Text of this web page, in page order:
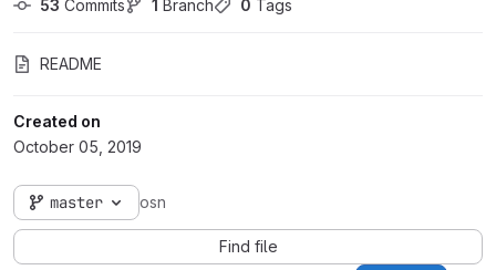
53 Commits 1 Branch 0 Tags
README
Created on
October 05, 2019
master osn
Find file